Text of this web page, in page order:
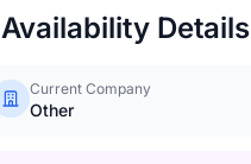
Availability Details
Current Company
Other